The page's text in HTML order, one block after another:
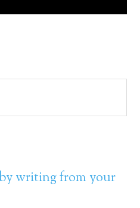
writing from your